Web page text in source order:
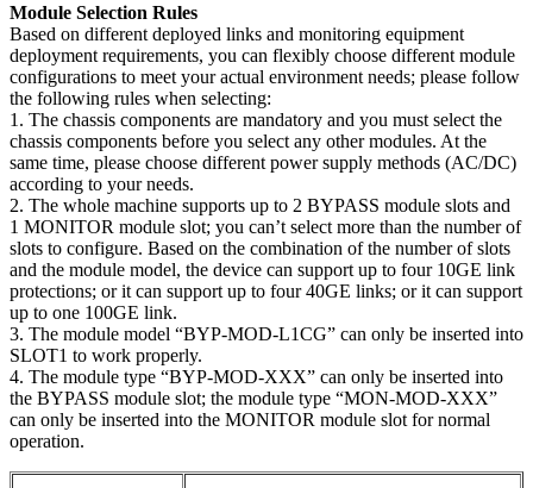
Module Selection Rules
Based on different deployed links and monitoring equipment
deployment requirements, you can flexibly choose different module
configurations to meet your actual environment needs; please follow
the following rules when selecting:
1. The chassis components are mandatory and you must select the
chassis components before you select any other modules. At the
same time, please choose different power supply methods (AC/DC)
according to your needs.
2. The whole machine supports up to 2 BYPASS module slots and
1 MONITOR module slot; you can’t select more than the number of
slots to configure. Based on the combination of the number of slots
and the module model, the device can support up to four 10GE link
protections; or it can support up to four 40GE links; or it can support
up to one 100GE link.
3. The module model “BYP-MOD-L1CG” can only be inserted into
SLOT1 to work properly.
4. The module type “BYP-MOD-XXX” can only be inserted into
the BYPASS module slot; the module type “MON-MOD-XXX”
can only be inserted into the MONITOR module slot for normal
operation.